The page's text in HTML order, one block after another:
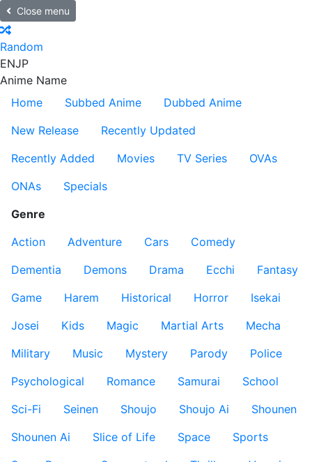
Close menu
Random
ENJP
Anime Name
Home
Subbed Anime
Dubbed Anime
New Release
Recently Updated
Recently Added
Movies TV Series
OVAs
ONAs
Specials
Genre
Action
Adventure Cars
Comedy
Dementia
Demons Drama Ecchi
Fantasy
Game
Harem Historical Horror
Isekai
Josei
Kids Magic Martial Arts
Mecha
Military
Music Mystery Parody
Police
Psychological
Romance Samurai
School
Sci-Fi
Seinen Shoujo Shoujo Ai
Shounen
Shounen Ai
Slice of Life Space
Sports